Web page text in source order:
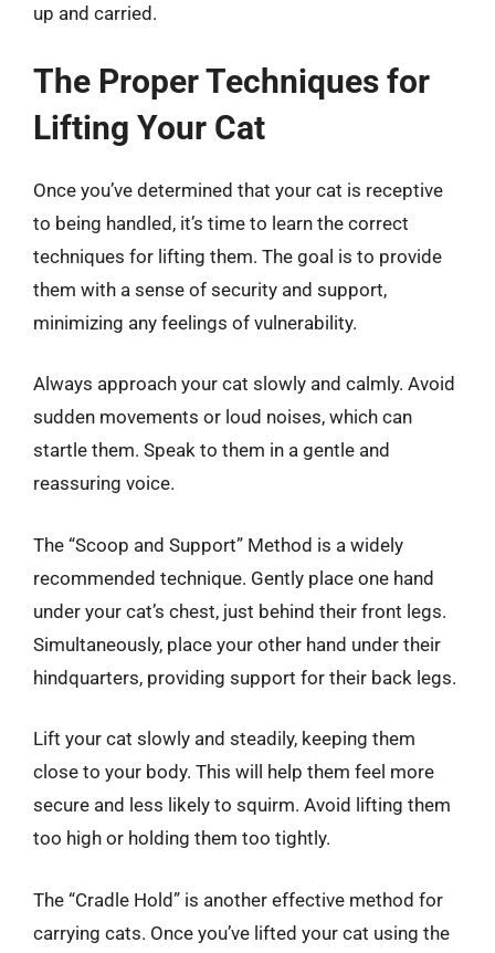
up and carried.
The Proper Techniques for
Lifting Your Cat
Once you’ve determined that your cat is receptive
to being handled, it’s time to learn the correct
techniques for lifting them. The goal is to provide
them with a sense of security and support,
minimizing any feelings of vulnerability.
Always approach your cat slowly and calmly. Avoid
sudden movements or loud noises, which can
startle them. Speak to them in a gentle and
reassuring voice.
The “Scoop and Support” Method is a widely
recommended technique. Gently place one hand
under your cat’s chest, just behind their front legs.
Simultaneously, place your other hand under their
hindquarters, providing support for their back legs.
Lift your cat slowly and steadily, keeping them
close to your body. This will help them feel more
secure and less likely to squirm. Avoid lifting them
too high or holding them too tightly.
The “Cradle Hold” is another effective method for
carrying cats. Once you’ve lifted your cat using the